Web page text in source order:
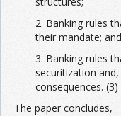
2. Banking rules
their mandate; and
3. Banking rules
securitization
consequences. (3)
The paper concludes,